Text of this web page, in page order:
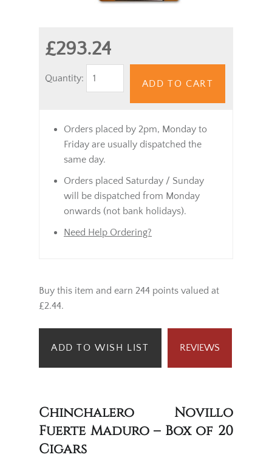
£293.24
Quantity:
ADD TO CART
Orders placed by 2pm, Monday to
Friday are usually dispatched the
same day.
Orders placed Saturday / Sunday
will be dispatched from Monday
onwards (not bank holidays).
Need Help Ordering?
Buy this item and earn 244 points valued at
£2.44.
ADD TO WISH LIST REVIEWS
Chinchalero Novillo
Fuerte Maduro – Box of 20
Cigars